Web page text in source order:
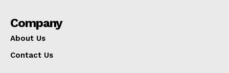
Company
About Us
Contact Us